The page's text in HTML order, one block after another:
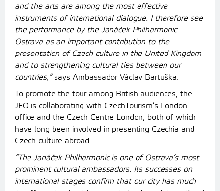
and the arts are among the most effective
instruments of international dialogue. I therefore see
the performance by the Janáček Philharmonic
Ostrava as an important contribution to the
presentation of Czech culture in the United Kingdom
and to strengthening cultural ties between our
countries,”says Ambassador Václav Bartuška.
To promote the tour among British audiences, the
JFO is collaborating with CzechTourism’s London
office and the Czech Centre London, both of which
have long been involved in presenting Czechia and
Czech culture abroad.
“The Janáček Philharmonic is one of Ostrava’s most
prominent cultural ambassadors. Its successes on
international stages confirm that our city has much